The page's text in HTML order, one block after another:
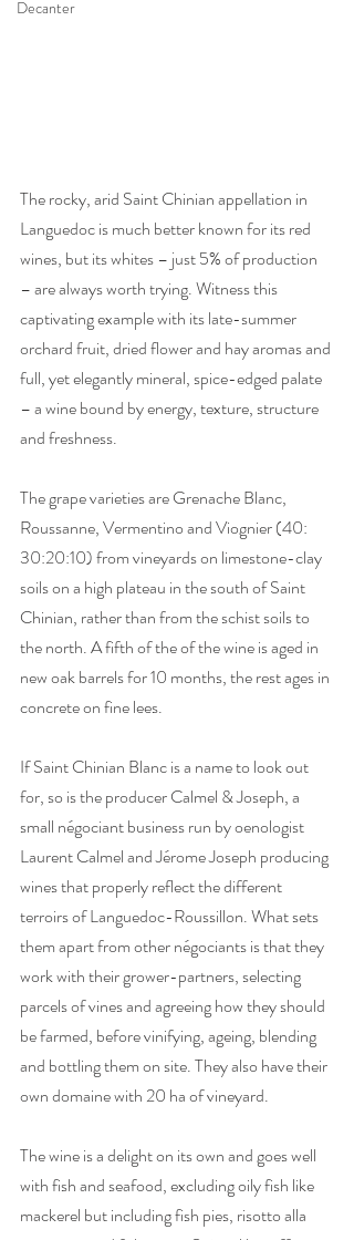
Decanter
The rocky, arid Saint Chinian appellation in
Languedoc is much better known for its red
wines, but its whites – just 5% of production
– are always worth trying. Witness this
captivating example with its late-summer
orchard fruit, dried flower and hay aromas and
full, yet elegantly mineral, spice-edged palate
– a wine bound by energy, texture, structure
and freshness.
The grape varieties are Grenache Blanc,
Roussanne, Vermentino and Viognier (40:
30:20:10) from vineyards on limestone-clay
soils on a high plateau in the south of Saint
Chinian, rather than from the schist soils to
the north. A fifth of the of the wine is aged in
new oak barrels for 10 months, the rest ages in
concrete on fine lees.
If Saint Chinian Blanc is a name to look out
for, so is the producer Calmel & Joseph, a
small négociant business run by oenologist
Laurent Calmel and Jérome Joseph producing
wines that properly reflect the different
terroirs of Languedoc-Roussillon. What sets
them apart from other négociants is that they
work with their grower-partners, selecting
parcels of vines and agreeing how they should
be farmed, before vinifying, ageing, blending
and bottling them on site. They also have their
own domaine with 20 ha of vineyard.
The wine is a delight on its own and goes well
with fish and seafood, excluding oily fish like
mackerel but including fish pies, risotto alla